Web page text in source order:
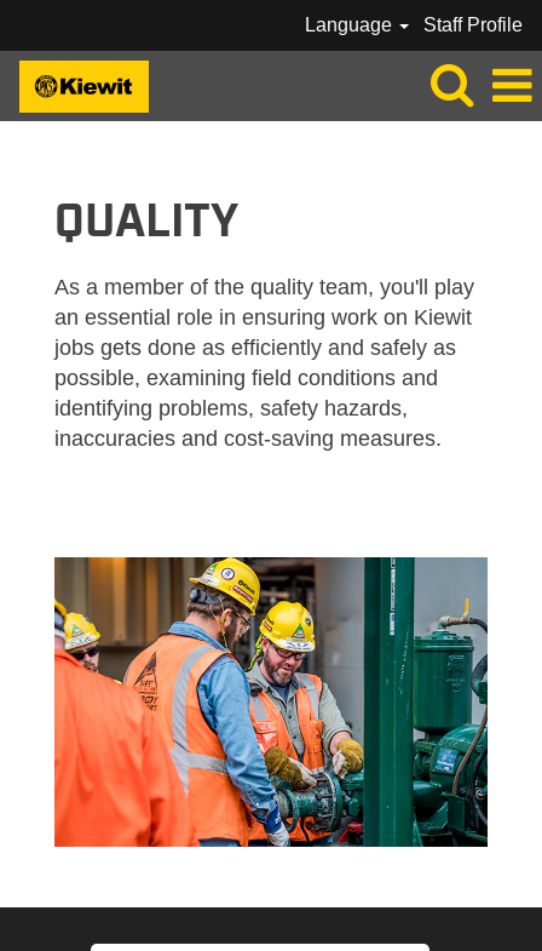
Language Staff Profile
QUALITY
As a member of the quality team, you'll play
an essential role in ensuring work on Kiewit
jobs gets done as efficiently and safely as
possible, examining field conditions and
identifying problems, safety hazards,
inaccuracies and cost-saving measures.